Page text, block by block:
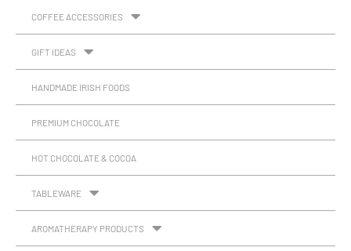
COFFEE ACCESSORIES
GIFT IDEAS
HANDMADE IRISH FOODS
PREMIUM CHOCOLATE
HOT CHOCOLATE & COCOA
TABLEWARE
AROMATHERAPY PRODUCTS